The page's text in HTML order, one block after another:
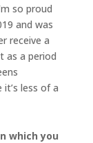
so proud
and was
receive a
as a period
less of a
which you